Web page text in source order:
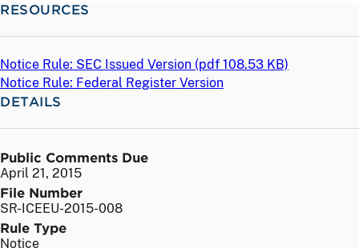
RESOURCES
Notice Rule: SEC Issued Version (pdf 108.53 KB)
Notice Rule: Federal Register Version
DETAILS
Public Comments Due
April 21, 2015
File Number
SR-ICEEU-2015-008
Rule Type
Notice